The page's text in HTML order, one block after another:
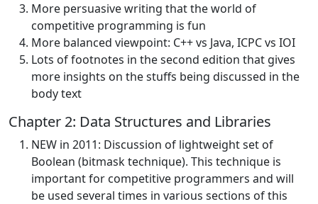
More persuasive writing that the world of
competitive programming is fun
More balanced viewpoint: C++ vs Java, ICPC vs IOI
Lots of footnotes in the second edition that gives
more insights on the stuffs being discussed in the
body text
Chapter 2: Data Structures and Libraries
NEW in 2011: Discussion of lightweight set of
Boolean (bitmask technique). This technique is
important for competitive programmers and will
be used several times in various sections of this